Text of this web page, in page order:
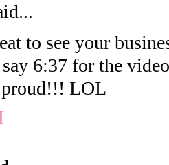
to see your
6:37 for the
proud!!! LOL